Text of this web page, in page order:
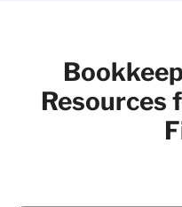
Resources